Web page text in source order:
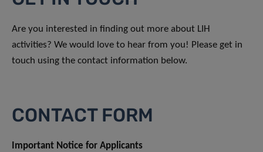
Are you interested in finding out more about LIH
activities? We would love to hear from you! Please get in
touch using the contact information below.
CONTACT FORM
Important Notice for Applicants